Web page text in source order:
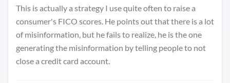
This is actually a strategy I use quite often to raise a
consumer's FICO scores. He points out that there is a lot
of misinformation, but he fails to realize, he is the one
generating the misinformation by telling people to not
close a credit card account.